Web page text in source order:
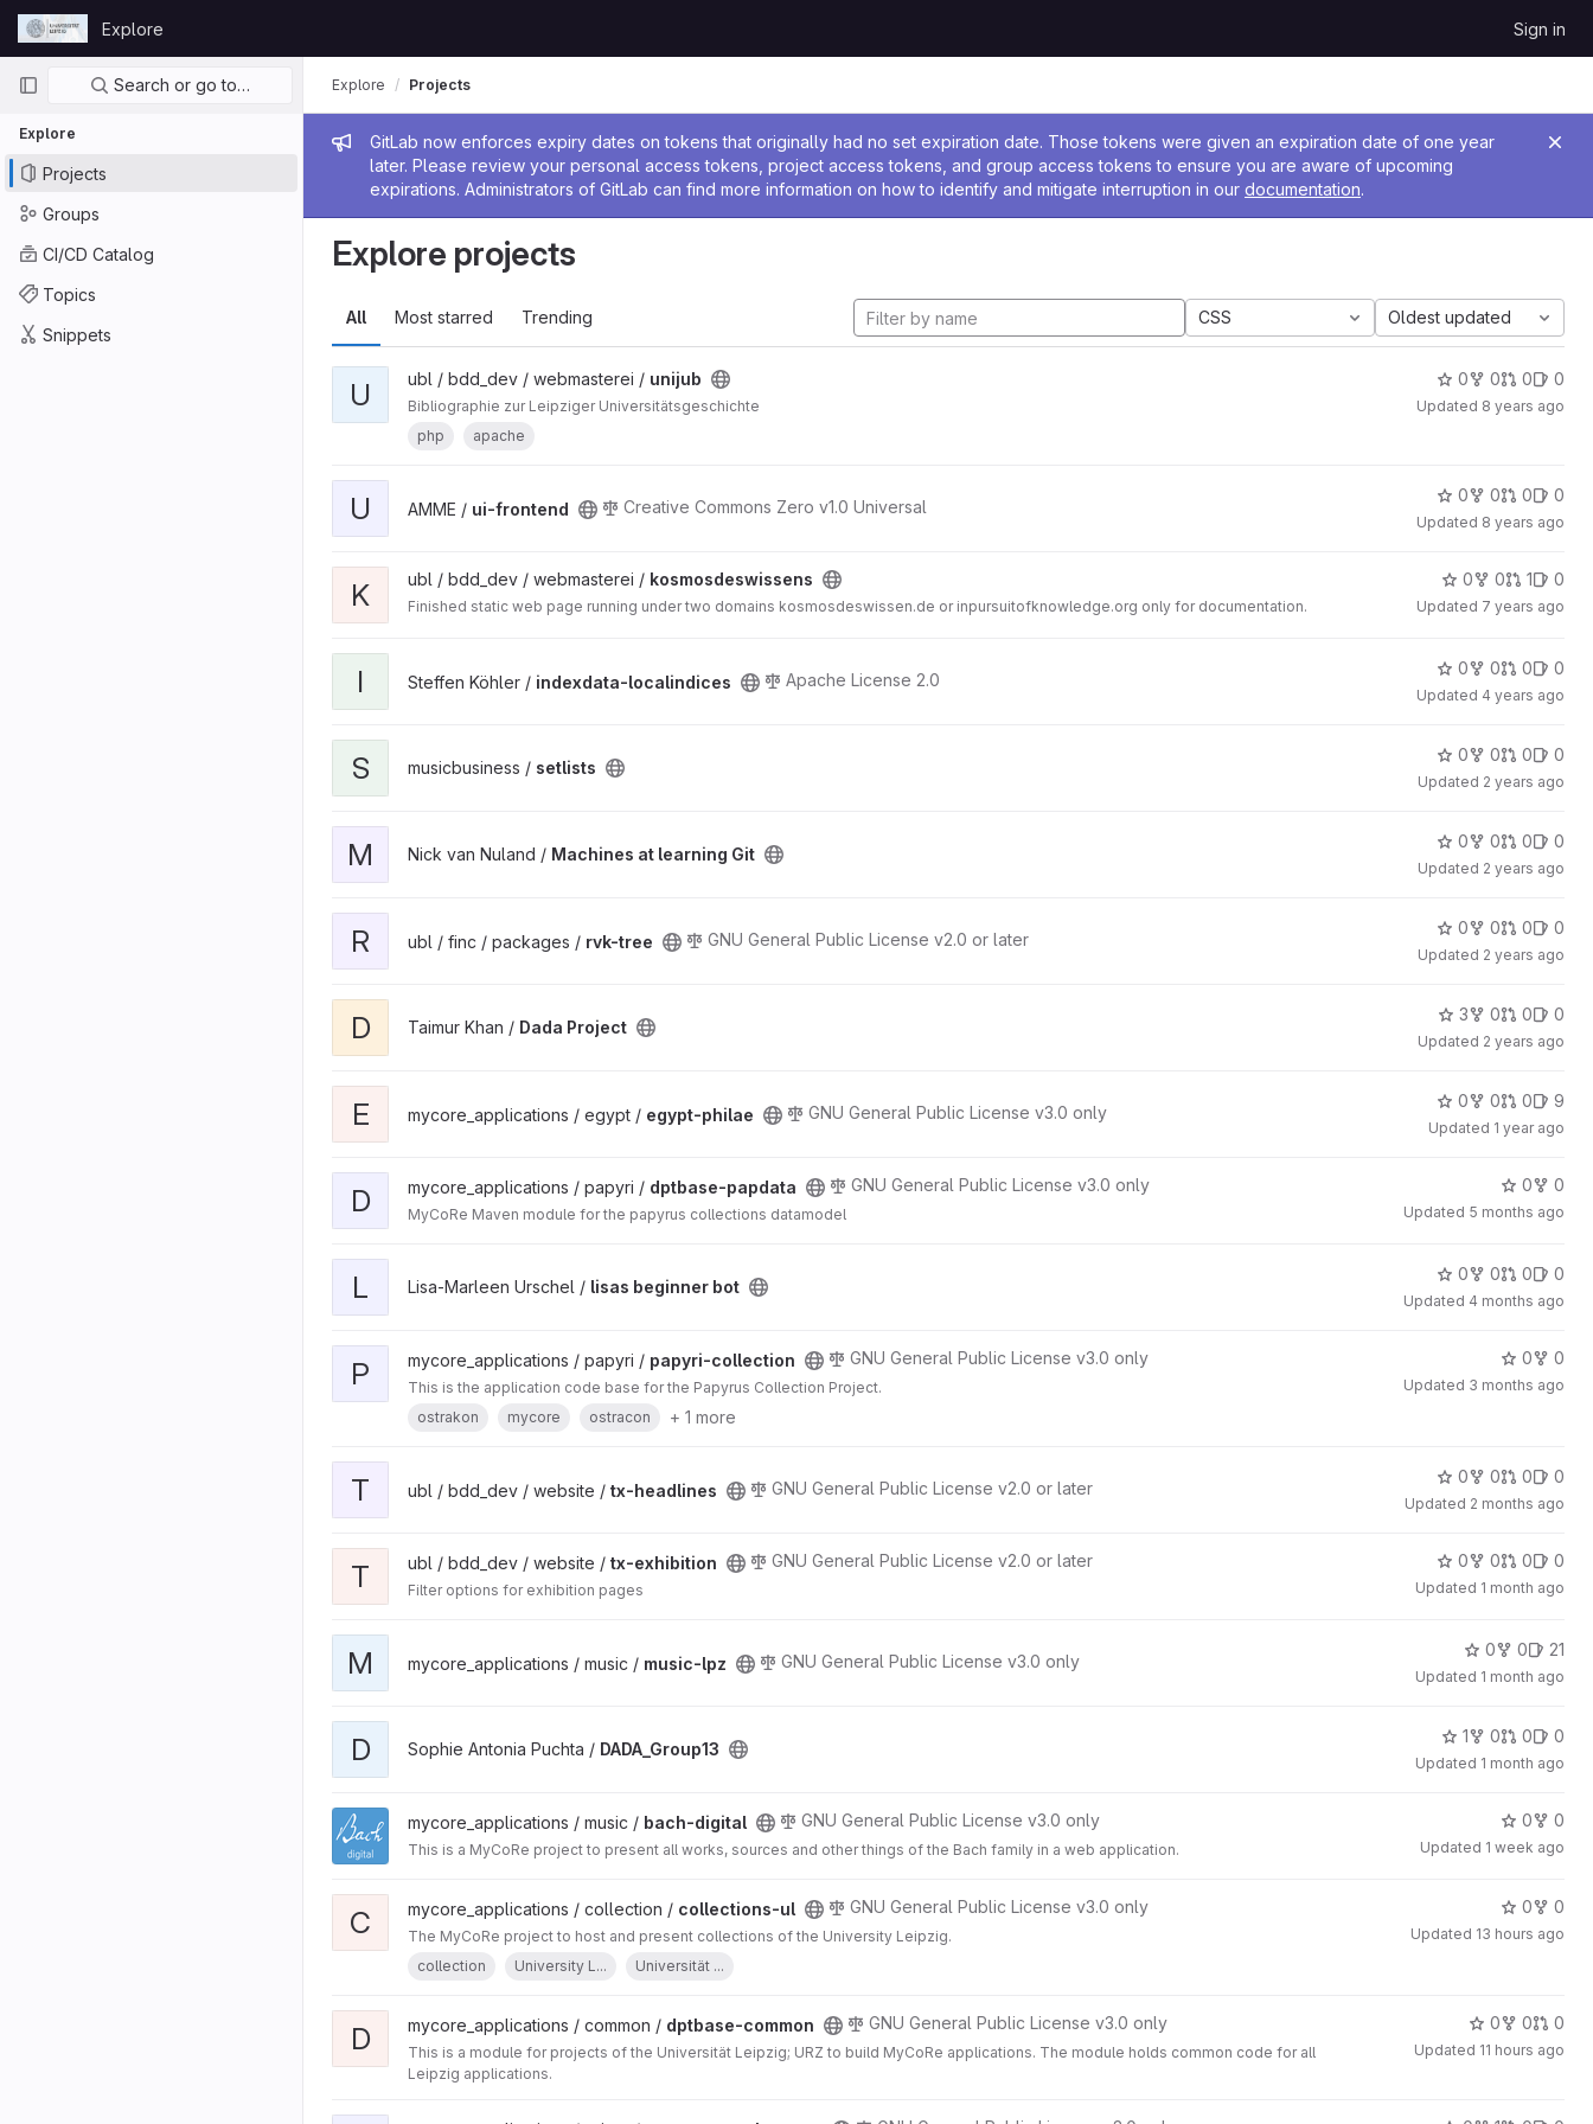
Skip to content
GitLab
Explore Sign in
Primary navigation
Search or go to…
Explore
Projects
Groups
CI/CD Catalog
Topics
Snippets
Admin message
GitLab now enforces expiry dates on tokens that originally had no set expiration date. Those tokens were given an expiration date of one year
later. Please review your personal access tokens, project access tokens, and group access tokens to ensure you are aware of upcoming
expirations. Administrators of GitLab can find more information on how to identify and mitigate interruption in our documentation.
Explore Projects
Explore projects
All Most starred Trending CSS Oldest updated
U ubl / bdd_dev / webmasterei / unijub
Bibliographie zur Leipziger Universitätsgeschichte
php
apache
0 0 0 0
Updated 8 years ago
U AMME / ui-frontend Creative Commons Zero v1.0 Universal
0 0 0 0
Updated 8 years ago
K ubl / bdd_dev / webmasterei / kosmosdeswissens
Finished static web page running under two domains kosmosdeswissen.de or inpursuitofknowledge.org only for documentation.
0 0 1 0
Updated 7 years ago
I Steffen Köhler / indexdata-localindices Apache License 2.0
0 0 0 0
Updated 4 years ago
S musicbusiness / setlists
0 0 0 0
Updated 2 years ago
M Nick van Nuland / Machines at learning Git
0 0 0 0
Updated 2 years ago
R ubl / finc / packages / rvk-tree GNU General Public License v2.0 or later
0 0 0 0
Updated 2 years ago
D Taimur Khan / Dada Project
3 0 0 0
Updated 2 years ago
E mycore_applications / egypt / egypt-philae GNU General Public License v3.0 only
0 0 0 9
Updated 1 year ago
D mycore_applications / papyri / dptbase-papdata GNU General Public License v3.0 only
MyCoRe Maven module for the papyrus collections datamodel
0 0
Updated 5 months ago
L Lisa-Marleen Urschel / lisas beginner bot
0 0 0 0
Updated 4 months ago
P mycore_applications / papyri / papyri-collection GNU General Public License v3.0 only
This is the application code base for the Papyrus Collection Project.
ostrakon
mycore ostracon + 1 more
0 0
Updated 3 months ago
T ubl / bdd_dev / website / tx-headlines GNU General Public License v2.0 or later
0 0 0 0
Updated 2 months ago
T ubl / bdd_dev / website / tx-exhibition GNU General Public License v2.0 or later
Filter options for exhibition pages
0 0 0 0
Updated 1 month ago
M mycore_applications / music / music-lpz GNU General Public License v3.0 only
0 0 21
Updated 1 month ago
D Sophie Antonia Puchta / DADA_Group13
1 0 0 0
Updated 1 month ago
mycore_applications / music / bach-digital GNU General Public License v3.0 only
This is a MyCoRe project to present all works, sources and other things of the Bach family in a web application.
0 0
Updated 1 week ago
C mycore_applications / collection / collections-ul GNU General Public License v3.0 only
The MyCoRe project to host and present collections of the University Leipzig.
collection
University L... Universität ...
0 0
Updated 13 hours ago
D mycore_applications / common / dptbase-common GNU General Public License v3.0 only
This is a module for projects of the Universität Leipzig; URZ to build MyCoRe applications. The module holds common code for all
Leipzig applications.
0 0 0
Updated 11 hours ago